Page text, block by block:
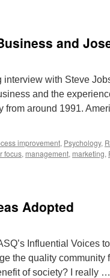
and
with Steve
and the
from around 1991.
improvement, Psychology,
focus, management, marketing,
Adopted
Influential Voices
the quality community
of society? I really …